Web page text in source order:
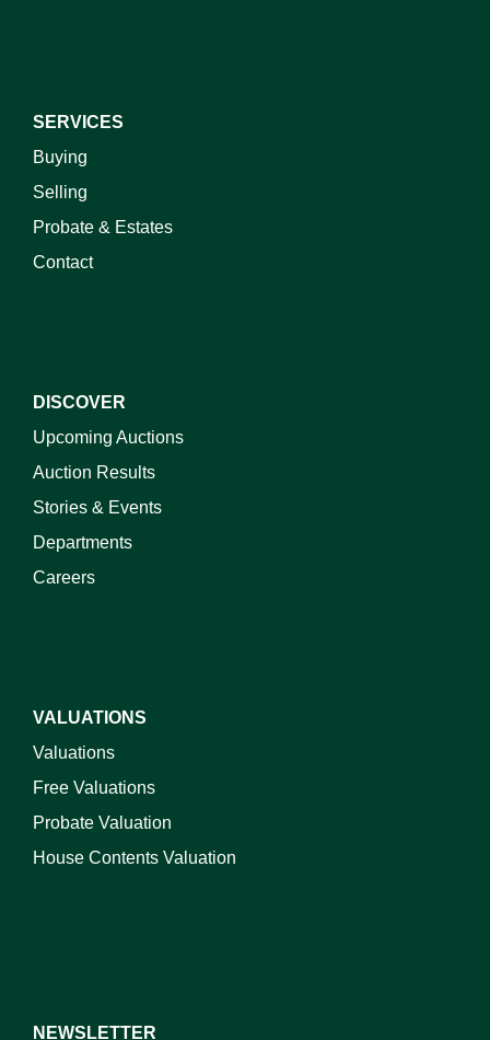
SERVICES
Buying
Selling
Probate & Estates
Contact
DISCOVER
Upcoming Auctions
Auction Results
Stories & Events
Departments
Careers
VALUATIONS
Valuations
Free Valuations
Probate Valuation
House Contents Valuation
NEWSLETTER